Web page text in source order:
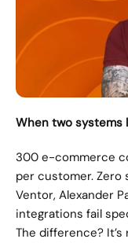
When two systems
300 e-commerce
per customer. Zero
Ventor, Alexander
integrations fail
The difference?